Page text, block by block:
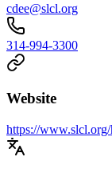
cdee@slcl.org
314-994-3300
Website
https://